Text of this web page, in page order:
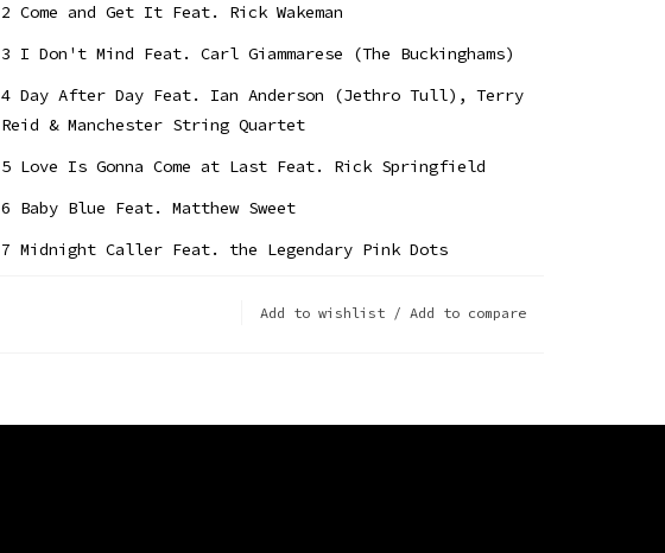
2 Come and Get It Feat. Rick Wakeman
3 I Don't Mind Feat. Carl Giammarese (The Buckinghams)
4 Day After Day Feat. Ian Anderson (Jethro Tull), Terry
Reid & Manchester String Quartet
5 Love Is Gonna Come at Last Feat. Rick Springfield
6 Baby Blue Feat. Matthew Sweet
7 Midnight Caller Feat. the Legendary Pink Dots
Add to wishlist / Add to compare